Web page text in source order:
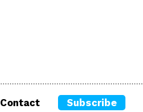
Contact Subscribe